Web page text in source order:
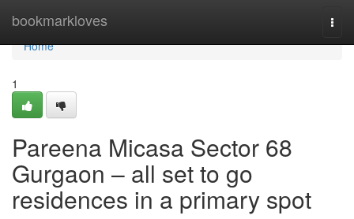
bookmarkloves
Home
Home
1
Pareena Micasa Sector 68
Gurgaon – all set to go
residences in a primary spot